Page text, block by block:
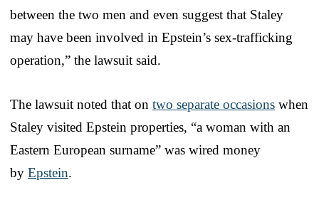
between the two men and even suggest that Staley
may have been involved in Epstein’s sex-trafficking
operation,” the lawsuit said.
The lawsuit noted that on two separate occasions when
Staley visited Epstein properties, “a woman with an
Eastern European surname” was wired money
by Epstein.